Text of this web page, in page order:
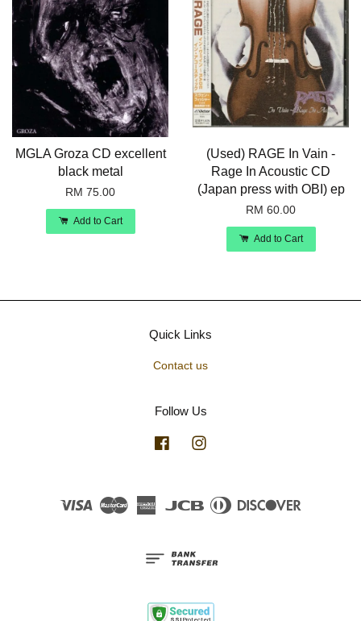
MGLA Groza CD excellent
black metal
RM 75.00
Add to Cart
(Used) RAGE In Vain -
Rage In Acoustic CD
(Japan press with OBI) ep
RM 60.00
Add to Cart
Quick Links
Contact us
Follow Us
Facebook
Visa Master American JCB
Diners